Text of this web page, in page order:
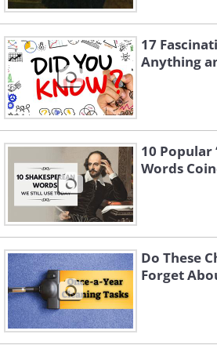
17
Anything
10
Words
Do These
Forget